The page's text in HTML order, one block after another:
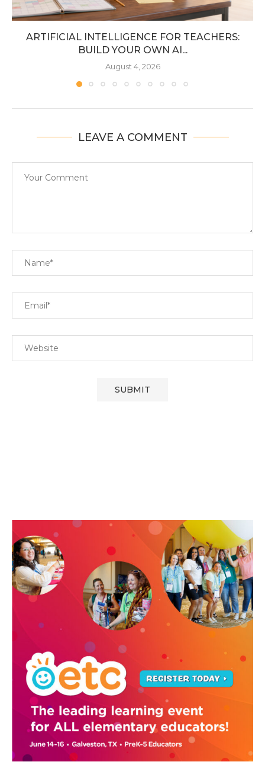
ARTIFICIAL INTELLIGENCE FOR TEACHERS:
BUILD YOUR OWN AI...
August 4, 2026
LEAVE A COMMENT